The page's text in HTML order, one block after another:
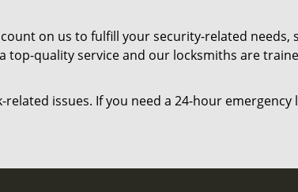
on us to fulfill your security-related needs,
top-quality service and our locksmiths are
issues. If you need a 24-hour